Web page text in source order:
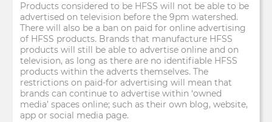
Products considered to be HFSS will not be able to be
advertised on television before the 9pm watershed.
There will also be a ban on paid for online advertising
of HFSS products. Brands that manufacture HFSS
products will still be able to advertise online and on
television, as long as there are no identifiable HFSS
products within the adverts themselves. The
restrictions on paid-for advertising will mean that
brands can continue to advertise within ‘owned
media’ spaces online; such as their own blog, website,
app or social media page.